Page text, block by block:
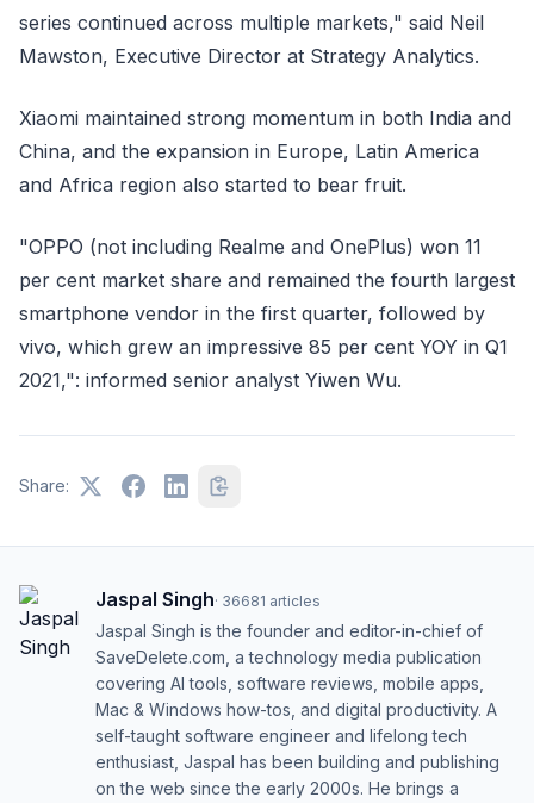
series continued across multiple markets," said Neil
Mawston, Executive Director at Strategy Analytics.
Xiaomi maintained strong momentum in both India and
China, and the expansion in Europe, Latin America
and Africa region also started to bear fruit.
"OPPO (not including Realme and OnePlus) won 11
per cent market share and remained the fourth largest
smartphone vendor in the first quarter, followed by
vivo, which grew an impressive 85 per cent YOY in Q1
2021,": informed senior analyst Yiwen Wu.
Share:
Jaspal Singh· 36681 articles
Jaspal Singh is the founder and editor-in-chief of
SaveDelete.com, a technology media publication
covering AI tools, software reviews, mobile apps,
Mac & Windows how-tos, and digital productivity. A
self-taught software engineer and lifelong tech
enthusiast, Jaspal has been building and publishing
on the web since the early 2000s. He brings a